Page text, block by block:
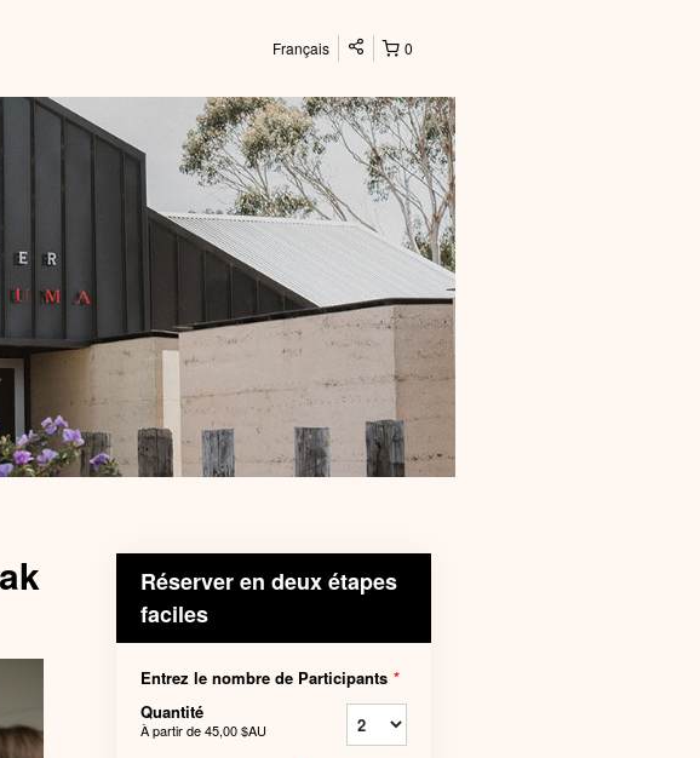
0
Français
Réserver en deux étapes
faciles
Entrez le nombre de Participants *
Quantité
À partir de45,00 $AU